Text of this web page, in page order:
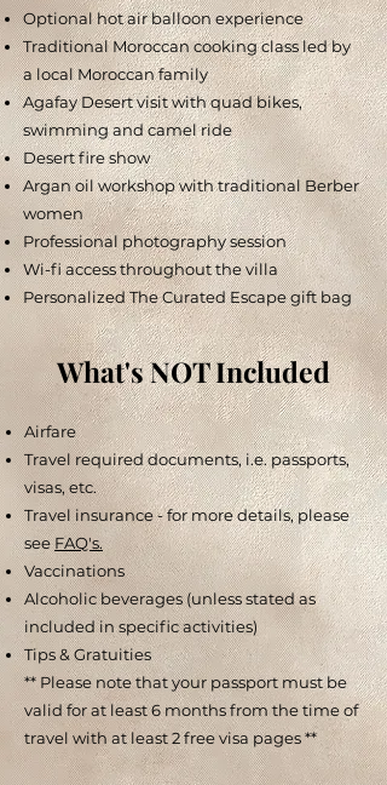
Optional hot air balloon experience
Traditional Moroccan cooking class led by
a local Moroccan family
Agafay Desert visit with quad bikes,
swimming and camel ride
Desert fire show
Argan oil workshop with traditional Berber
women
Professional photography session
Wi-fi access throughout the villa
Personalized The Curated Escape gift bag
What's NOT Included
Airfare
Travel required documents, i.e. passports,
visas, etc.
Travel insurance - for more details, please
seeFAQ's.
Vaccinations
Alcoholic beverages (unless stated as
included in specific activities)
Tips & Gratuities
** Please note that your passport must be
valid for at least 6 months from the time of
travel with at least 2 free visa pages **